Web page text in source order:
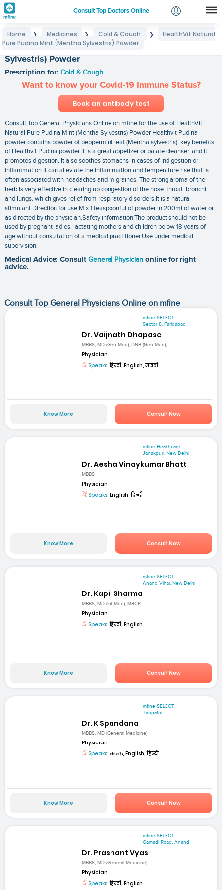
Consult Top Doctors Online
Login
Home ❯ Medicines ❯ Cold & Cough ❯
HealthVit Natural
Pure Pudina Mint (Mentha Sylvestris) Powder
Sylvestris) Powder
Prescription for: Cold & Cough
Want to know your Covid-19 Immune Status?
Book an antibody test
Consult Top General Physicians Online on mfine for the use of HealthVit
Natural Pure Pudina Mint (Mentha Sylvestris) Powder Healthvit Pudina
powder contains powder of peppermint leaf (Mentha sylvestris). key benefits
of Healthvit Pudina powder:It is a great appetizer or palate cleanser. and it
promotes digestion. It also soothes stomachs in cases of indigestion or
inflammation.It can alleviate the inflammation and temperature rise that is
often associated with headaches and migraines. The strong aroma of the
herb is very effective in clearing up congestion of the nose. throat. bronchi
and lungs. which gives relief from respiratory disorders.It is a natural
stimulant.Direction for use:Mix 1 teaspoonful of powder in 200ml of water or
as directed by the physician.Safety information:The product should not be
used by pregnant ladies. lactating mothers and children below 18 years of
age without consultation of a medical practitioner.Use under medical
supervision.
Medical Advice: Consult General Physician online for right
advice.
Consult Top General Physicians Online on mfine
mfine SELECT
Sector 8, Faridabad
Dr. Vaijnath Dhapase
MBBS, MD (Gen Med), DNB (Gen Med), ...
Physician
Speaks:हिन्दी, English, मराठी
Know More Consult Now
mfine Healthcare
Janakpuri, New Delhi
Dr. Aesha Vinaykumar Bhatt
MBBS
Physician
Speaks: English, हिन्दी
Know More Consult Now
mfine SELECT
Anand Vihar, New Delhi
Dr. Kapil Sharma
MBBS, MD (Int Med), MRCP
Physician
Speaks:हिन्दी, English
Know More Consult Now
mfine SELECT
Tirupathi
Dr. K Spandana
MBBS, MD (General Medicine)
Physician
Speaks: తెలుగు, English, हिन्दी
Know More Consult Now
mfine SELECT
Gamadi Road, Anand
Dr. Prashant Vyas
MBBS, MD (General Medicine)
Physician
Speaks:हिन्दी, English